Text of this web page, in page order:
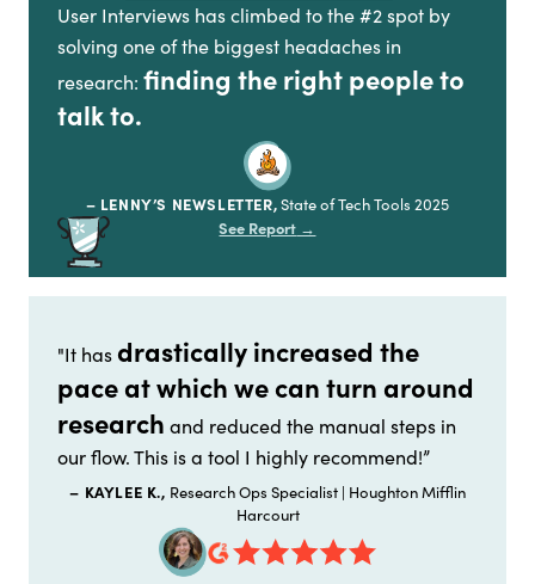
User Interviews has climbed to the #2 spot by
solving one of the biggest headaches in
research: finding the right people to
talk to.
– LENNY’S NEWSLETTER, State of Tech Tools 2025
See Report →
"It hasdrastically increased the
pace at which we can turn around
research and reduced the manual steps in
our flow. This is a tool I highly recommend!”
– KAYLEE K.,
Research Ops Specialist | Houghton Mifflin
Harcourt